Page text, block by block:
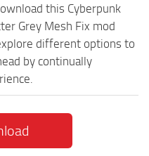
this Cyberpunk
Grey Mesh Fix mod
different options to
by continually